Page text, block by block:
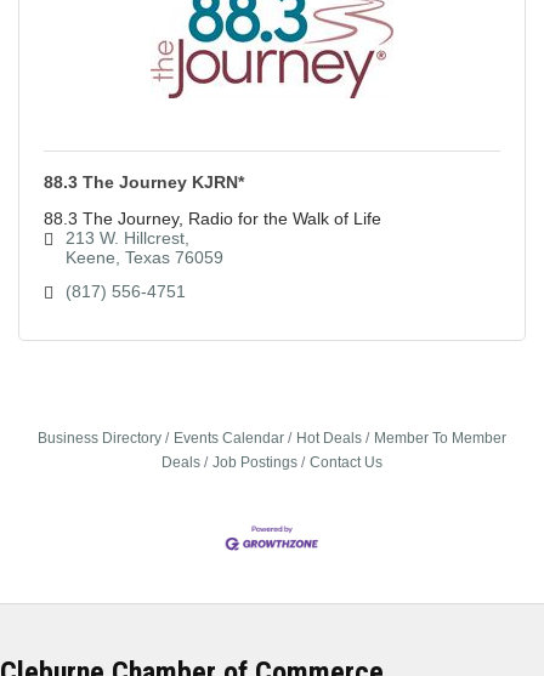
88.3 The Journey KJRN*
88.3 The Journey, Radio for the Walk of Life
213 W. Hillcrest
Keene Texas 76059
(817) 556-4751
Business Directory Events Calendar Hot Deals
Member To Member
Deals
Job Postings Contact Us